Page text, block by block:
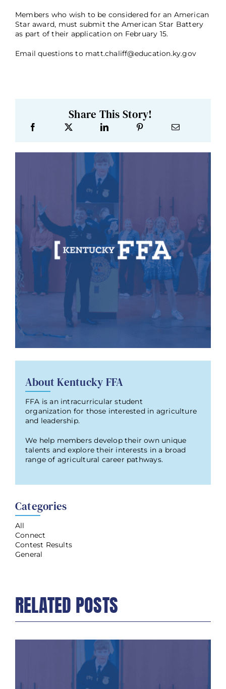
Members who wish to be considered for an American
Star award, must submit the American Star Battery
as part of their application on February 15.
Email questions to matt.chaliff@education.ky.gov
Share This Story!
About Kentucky FFA
FFA is an intracurricular student
organization for those interested in agriculture
and leadership.
We help members develop their own unique
talents and explore their interests in a broad
range of agricultural career pathways.
Categories
All
Connect
Contest Results
General
RELATED POSTS